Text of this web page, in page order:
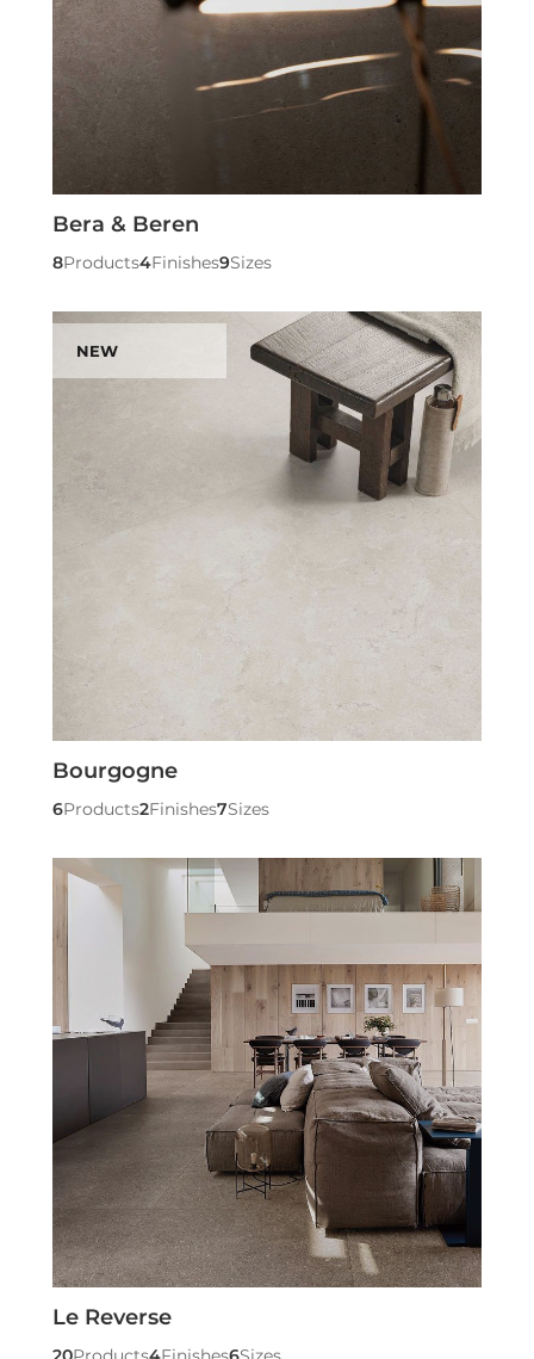
Bera & Beren
8Products4Finishes9Sizes
NEW
Bourgogne
6Products2Finishes7Sizes
Le Reverse